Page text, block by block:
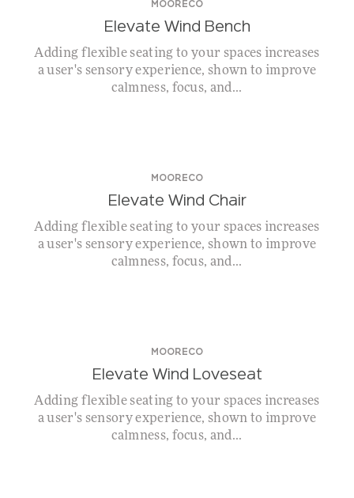
MOORECO
Elevate Wind Bench
Adding flexible seating to your spaces increases
a user's sensory experience, shown to improve
calmness, focus, and...
MOORECO
Elevate Wind Chair
Adding flexible seating to your spaces increases
a user's sensory experience, shown to improve
calmness, focus, and...
MOORECO
Elevate Wind Loveseat
Adding flexible seating to your spaces increases
a user's sensory experience, shown to improve
calmness, focus, and...